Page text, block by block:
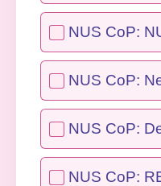
NUS CoP:
NUS CoP:
NUS CoP:
NUS CoP: